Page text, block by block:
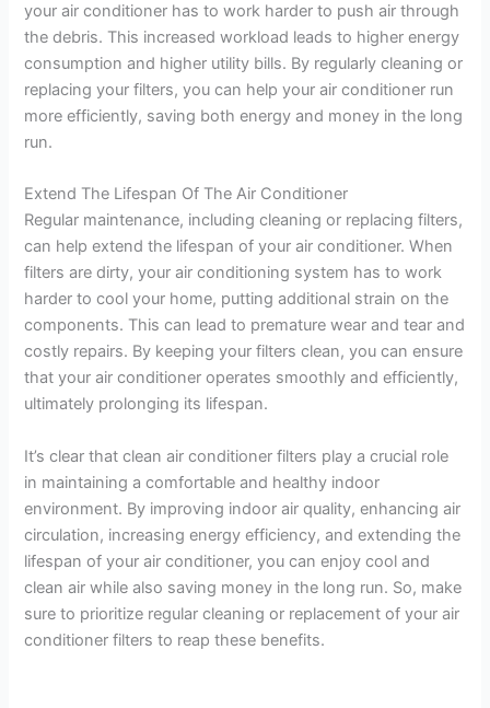
your air conditioner has to work harder to push air through
the debris. This increased workload leads to higher energy
consumption and higher utility bills. By regularly cleaning or
replacing your filters, you can help your air conditioner run
more efficiently, saving both energy and money in the long
run.
Extend The Lifespan Of The Air Conditioner
Regular maintenance, including cleaning or replacing filters,
can help extend the lifespan of your air conditioner. When
filters are dirty, your air conditioning system has to work
harder to cool your home, putting additional strain on the
components. This can lead to premature wear and tear and
costly repairs. By keeping your filters clean, you can ensure
that your air conditioner operates smoothly and efficiently,
ultimately prolonging its lifespan.
It’s clear that clean air conditioner filters play a crucial role
in maintaining a comfortable and healthy indoor
environment. By improving indoor air quality, enhancing air
circulation, increasing energy efficiency, and extending the
lifespan of your air conditioner, you can enjoy cool and
clean air while also saving money in the long run. So, make
sure to prioritize regular cleaning or replacement of your air
conditioner filters to reap these benefits.